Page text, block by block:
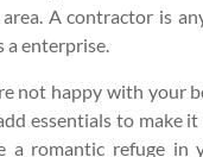
A contractor is
a enterprise.
not happy with your
essentials to make
a romantic refuge in